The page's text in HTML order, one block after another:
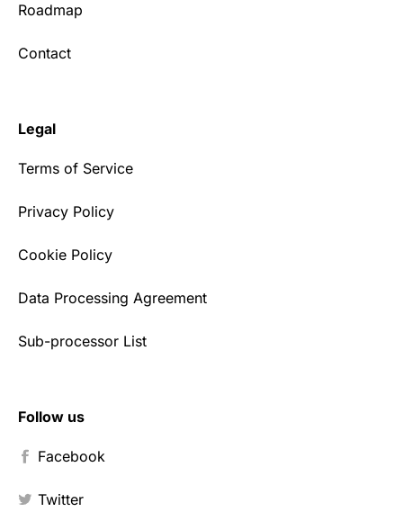
Roadmap
Contact
Legal
Terms of Service
Privacy Policy
Cookie Policy
Data Processing Agreement
Sub-processor List
Follow us
Facebook
Twitter